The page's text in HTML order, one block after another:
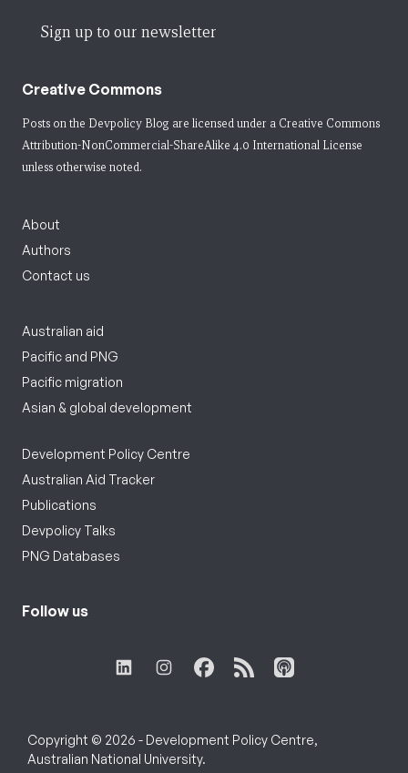
Sign up to our newsletter
Creative Commons
Posts on the Devpolicy Blog are licensed under a Creative Commons
Attribution-NonCommercial-ShareAlike 4.0 International License
unless otherwise noted.
About
Authors
Contact us
Australian aid
Pacific and PNG
Pacific migration
Asian & global development
Development Policy Centre
Australian Aid Tracker
Publications
Devpolicy Talks
PNG Databases
Follow us
Copyright © 2026 - Development Policy Centre,
Australian National University.